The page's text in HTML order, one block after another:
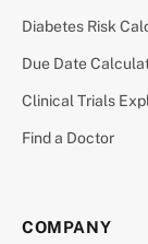
Diabetes Risk
Due Date
Clinical Trials
Find a Doctor
COMPANY